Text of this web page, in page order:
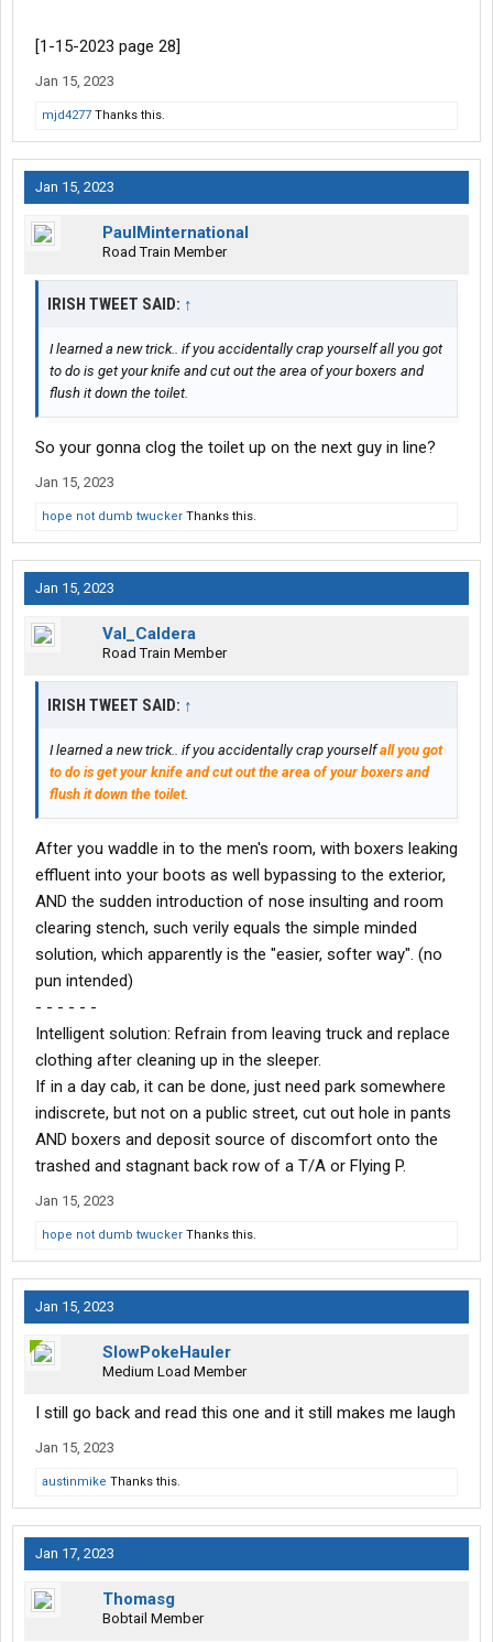
[1-15-2023 page 28]
Jan 15, 2023
mjd4277 Thanks this.
Jan 15, 2023
PaulMinternational
Road Train Member
IRISH TWEET SAID: ↑
I learned a new trick.. if you accidentally crap yourself all you got
to do is get your knife and cut out the area of your boxers and
flush it down the toilet.
So your gonna clog the toilet up on the next guy in line?
Jan 15, 2023
hope not dumb twucker Thanks this.
Jan 15, 2023
Val_Caldera
Road Train Member
IRISH TWEET SAID: ↑
I learned a new trick.. if you accidentally crap yourselfall you got
to do is get your knife and cut out the area of your boxers and
flush it down the toilet.
After you waddle in to the men's room, with boxers leaking
effluent into your boots as well bypassing to the exterior,
AND the sudden introduction of nose insulting and room
clearing stench, such verily equals the simple minded
solution, which apparently is the "easier, softer way". (no
pun intended)
- - - - - -
Intelligent solution: Refrain from leaving truck and replace
clothing after cleaning up in the sleeper.
If in a day cab, it can be done, just need park somewhere
indiscrete, but not on a public street, cut out hole in pants
AND boxers and deposit source of discomfort onto the
trashed and stagnant back row of a T/A or Flying P.
Jan 15, 2023
hope not dumb twucker Thanks this.
Jan 15, 2023
SlowPokeHauler
Medium Load Member
I still go back and read this one and it still makes me laugh
Jan 15, 2023
austinmike Thanks this.
Jan 17, 2023
Thomasg
Bobtail Member